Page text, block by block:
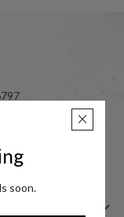
soon.